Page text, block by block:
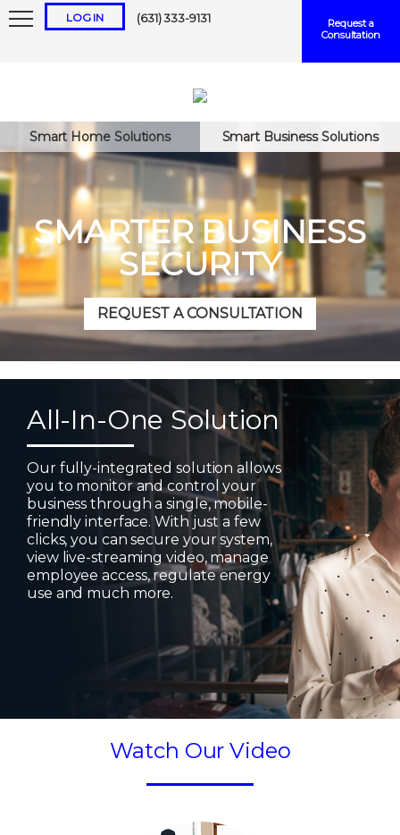
LOG IN (631) 333-9131
Request a
Consultation
Smart Home Solutions Smart Business Solutions
SMARTER BUSINESS
SECURITY
REQUEST A CONSULTATION
Keep me logged in
ForgotUsernameor Password?
All-In-One Solution
Our fully-integrated solution allows
you to monitor and control your
business through a single, mobile-
friendly interface. With just a few
clicks, you can secure your system,
view live-streaming video, manage
employee access, regulate energy
use and much more.
Watch Our Video